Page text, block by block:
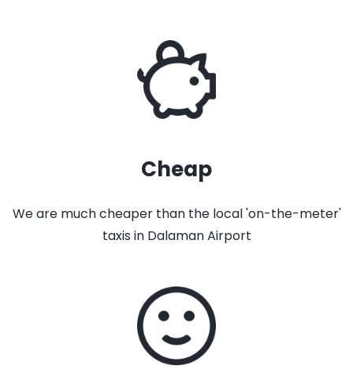
Cheap
We are much cheaper than the local 'on-the-meter'
taxis in Dalaman Airport